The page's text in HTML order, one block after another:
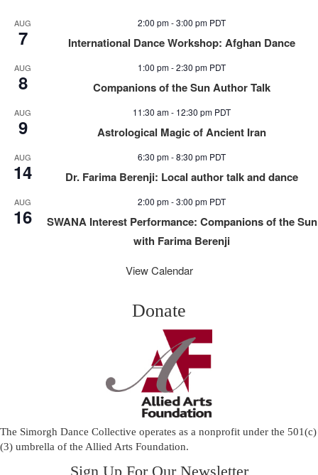
AUG
7
2:00 pm-3:00 pm PDT
International Dance Workshop: Afghan Dance
AUG
8
1:00 pm-2:30 pm PDT
Companions of the Sun Author Talk
AUG
9
11:30 am- 12:30 pm PDT
Astrological Magic of Ancient Iran
AUG
14
6:30 pm-8:30 pm PDT
Dr. Farima Berenji: Local author talk and dance
AUG
16
2:00 pm-3:00 pm PDT
SWANA Interest Performance: Companions of the Sun
with Farima Berenji
View Calendar
Donate
The Simorgh Dance Collective operates as a nonprofit under the 501(c)
(3) umbrella of the Allied Arts Foundation.
Sign Up For Our Newsletter